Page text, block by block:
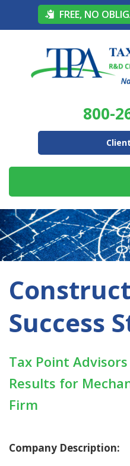
FREE, NO
800-
Success
Tax Point
Results for
Firm
Company Description: